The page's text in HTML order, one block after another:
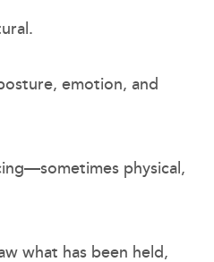
emotion, and
physical,
what has been held,